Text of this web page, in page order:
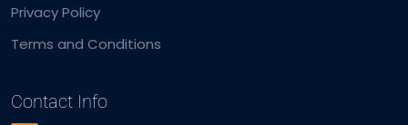
Privacy Policy
Terms and Conditions
Contact Info